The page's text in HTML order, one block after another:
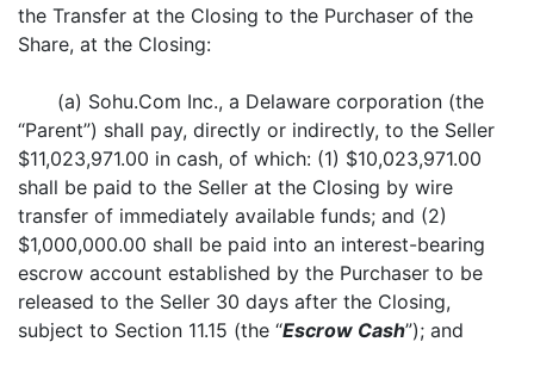
the Transfer at the Closing to the Purchaser of the
Share, at the Closing:
(a) Sohu.Com Inc., a Delaware corporation (the
“Parent”) shall pay, directly or indirectly, to the Seller
$11,023,971.00 in cash, of which: (1) $10,023,971.00
shall be paid to the Seller at the Closing by wire
transfer of immediately available funds; and (2)
$1,000,000.00 shall be paid into an interest-bearing
escrow account established by the Purchaser to be
released to the Seller 30 days after the Closing,
subject to Section 11.15 (the “Escrow Cash”); and